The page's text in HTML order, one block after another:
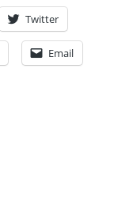
Twitter
Email